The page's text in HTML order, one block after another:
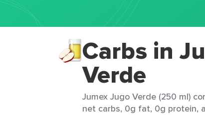
Carbs in
Verde
Jumex Jugo Verde (250 ml)
net carbs, 0g fat, 0g protein,